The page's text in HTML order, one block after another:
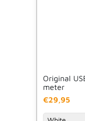
Original
meter
€29,95